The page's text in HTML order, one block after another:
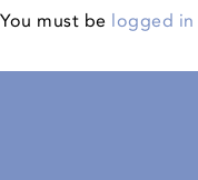
You must be logged in